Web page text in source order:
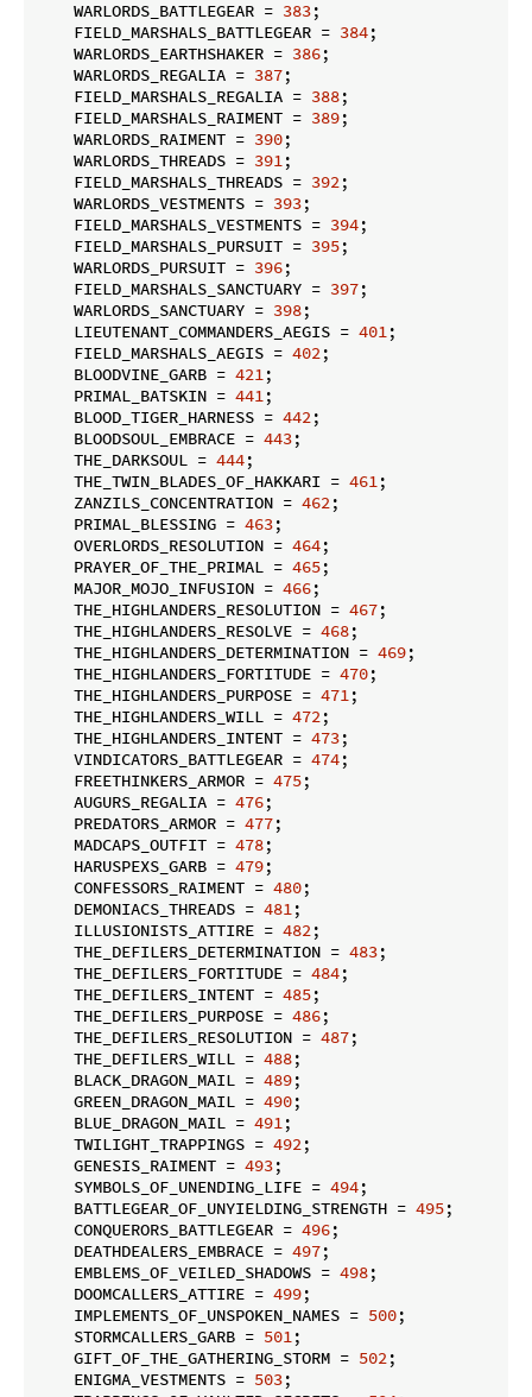
    WARLORDS_BATTLEGEAR =
383;
    FIELD_MARSHALS_BATTLEGEAR =
384;
    WARLORDS_EARTHSHAKER =
386;
    WARLORDS_REGALIA =
387;
    FIELD_MARSHALS_REGALIA =
388;
    FIELD_MARSHALS_RAIMENT =
389;
    WARLORDS_RAIMENT =
390;
    WARLORDS_THREADS =
391;
    FIELD_MARSHALS_THREADS =
392;
    WARLORDS_VESTMENTS =
393;
    FIELD_MARSHALS_VESTMENTS =
394;
    FIELD_MARSHALS_PURSUIT =
395;
    WARLORDS_PURSUIT =
396;
    FIELD_MARSHALS_SANCTUARY =
397;
    WARLORDS_SANCTUARY =
398;
    LIEUTENANT_COMMANDERS_AEGIS =
401;
    FIELD_MARSHALS_AEGIS =
402;
    BLOODVINE_GARB =
421;
    PRIMAL_BATSKIN =
441;
    BLOOD_TIGER_HARNESS =
442;
    BLOODSOUL_EMBRACE =
443;
    THE_DARKSOUL =
444;
    THE_TWIN_BLADES_OF_HAKKARI =
461;
    ZANZILS_CONCENTRATION =
462;
    PRIMAL_BLESSING =
463;
    OVERLORDS_RESOLUTION =
464;
    PRAYER_OF_THE_PRIMAL =
465;
    MAJOR_MOJO_INFUSION =
466;
    THE_HIGHLANDERS_RESOLUTION =
467;
    THE_HIGHLANDERS_RESOLVE =
468;
    THE_HIGHLANDERS_DETERMINATION =
469;
    THE_HIGHLANDERS_FORTITUDE =
470;
    THE_HIGHLANDERS_PURPOSE =
471;
    THE_HIGHLANDERS_WILL =
472;
    THE_HIGHLANDERS_INTENT =
473;
    VINDICATORS_BATTLEGEAR =
474;
    FREETHINKERS_ARMOR =
475;
    AUGURS_REGALIA =
476;
    PREDATORS_ARMOR =
477;
    MADCAPS_OUTFIT =
478;
    HARUSPEXS_GARB =
479;
    CONFESSORS_RAIMENT =
480;
    DEMONIACS_THREADS =
481;
    ILLUSIONISTS_ATTIRE =
482;
    THE_DEFILERS_DETERMINATION =
483;
    THE_DEFILERS_FORTITUDE =
484;
    THE_DEFILERS_INTENT =
485;
    THE_DEFILERS_PURPOSE =
486;
    THE_DEFILERS_RESOLUTION =
487;
    THE_DEFILERS_WILL =
488;
    BLACK_DRAGON_MAIL =
489;
    GREEN_DRAGON_MAIL =
490;
    BLUE_DRAGON_MAIL =
491;
    TWILIGHT_TRAPPINGS =
492;
    GENESIS_RAIMENT =
493;
    SYMBOLS_OF_UNENDING_LIFE =
494;
    BATTLEGEAR_OF_UNYIELDING_STRENGTH =
495;
    CONQUERORS_BATTLEGEAR =
496;
    DEATHDEALERS_EMBRACE =
497;
    EMBLEMS_OF_VEILED_SHADOWS =
498;
    DOOMCALLERS_ATTIRE =
499;
    IMPLEMENTS_OF_UNSPOKEN_NAMES =
500;
    STORMCALLERS_GARB =
501;
    GIFT_OF_THE_GATHERING_STORM =
502;
    ENIGMA_VESTMENTS =
503;